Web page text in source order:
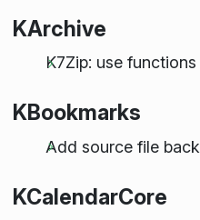
KArchive
K7Zip: use
KBookmarks
Add source file back
KCalendarCore